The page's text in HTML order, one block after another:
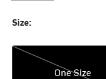
Size:
One Size
One Size